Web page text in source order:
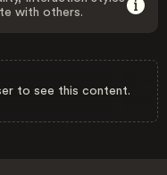
with others.
to see this content.